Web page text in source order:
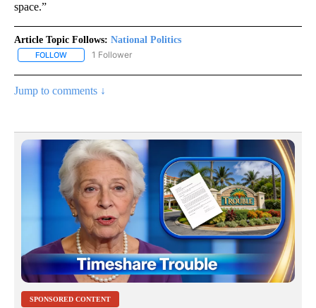
space.”
Article Topic Follows: National Politics
FOLLOW FOLLOW "NATIONAL POLITICS" TO RECEIVE NOTIFICATIONS
1 Follower
Jump to comments ↓
SPONSORED CONTENT